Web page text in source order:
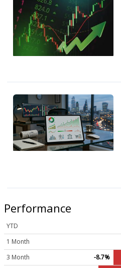
Performance
YTD
1 Month
3 Month
-8.7%